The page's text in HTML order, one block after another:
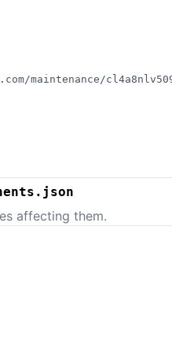
maintenance/
affecting them.